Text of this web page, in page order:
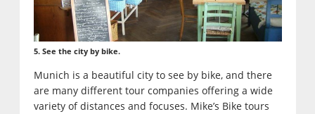
5. See the city by bike.
Munich is a beautiful city to see by bike, and there
are many different tour companies offering a wide
variety of distances and focuses. Mike’s Bike tours